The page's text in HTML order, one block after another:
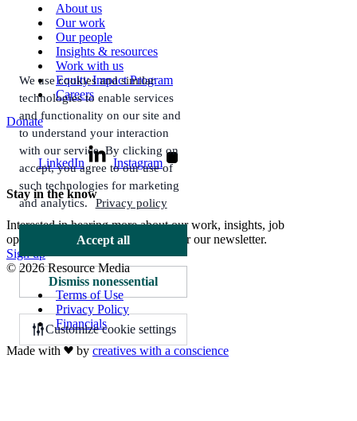
About us
Our work
Our people
Insights & resources
Work with us
Equity Impact Program
Careers
Donate
LinkedIn Instagram
Stay in the know
Interested in hearing more about our work, insights, job
opportunities, and more? Sign up for our newsletter.
Sign up
© 2026 Resource Media
Terms of Use
Privacy Policy
Financials
Made with
by creatives with a conscience
We use cookies and similar
technologies to enable services
and functionality on our site and
to understand your interaction
with our service. By clicking on
accept, you agree to our use of
such technologies for marketing
and analytics. Privacy policy
Accept all
Dismiss nonessential
Customize cookie settings